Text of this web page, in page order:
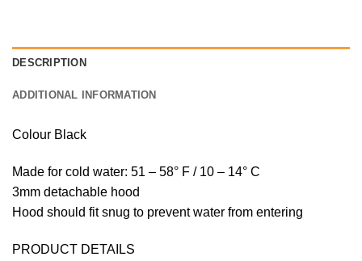
DESCRIPTION
ADDITIONAL INFORMATION
Colour Black
Made for cold water: 51 – 58° F / 10 – 14° C
3mm detachable hood
Hood should fit snug to prevent water from entering
PRODUCT DETAILS